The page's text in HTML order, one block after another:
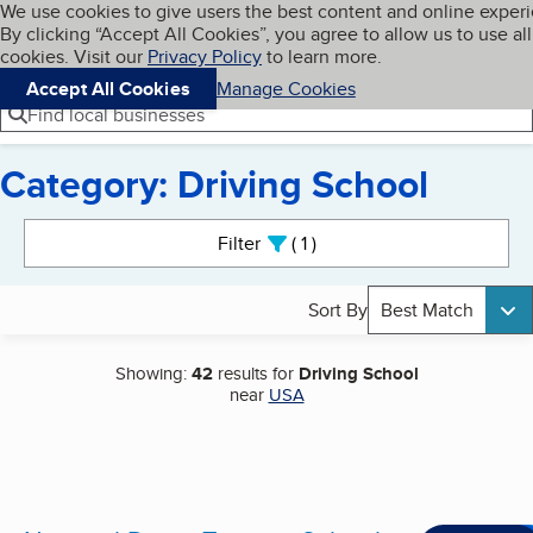
Skip to main content
Cookies on BBB.org
We use cookies to give users the best content and online
By clicking “Accept All Cookies”, you agree to allow us to use all
cookies. Visit our Privacy Policyto learn more.
Accept All Cookies
Manage Cookies
Navigation menu
Menu My BBB
Find local businesses
Category: Driving School
Filter 1active
Sort By Best Match
Showing:42results for Driving School
near USA